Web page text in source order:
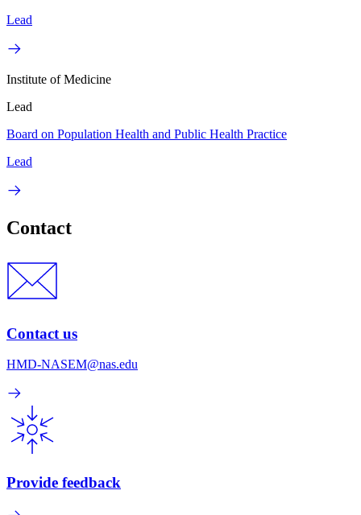
Lead
Institute of Medicine
Lead
Board on Population Health and Public Health Practice
Lead
Contact
Contact us
HMD-NASEM@nas.edu
Provide feedback